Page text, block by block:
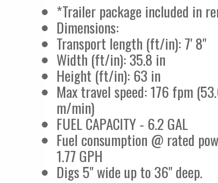
*Trailer package included in
Dimensions:
Transport length (ft/in): 7' 8"
Width (ft/in): 35.8 in
Height (ft/in): 63 in
Max travel speed: 176 fpm
m/min)
FUEL CAPACITY - 6.2 GAL
Fuel consumption @ rated
1.77 GPH
Digs 5" wide up to 36" deep.